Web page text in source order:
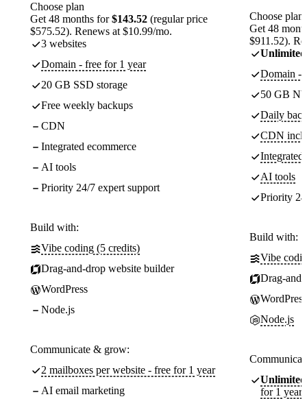
Choose plan
Get 48 months for$143.52 (regular price
$575.52). Renews at $10.99/mo.
3 websites
Domain - free for 1 year
20 GB SSD storage
Free weekly backups
CDN
Integrated ecommerce
AI tools
Priority 24/7 expert support
Build with:
Vibe coding (5 credits)
Drag-and-drop website builder
WordPress
Node.js
Communicate & grow:
2 mailboxes per website - free for 1 year
AI email marketing
Choose plan
Get 48
$911.52).
Unlimited
Domain -
50 GB
Daily
CDN
Integrated
AI tools
Priority
Build with:
Vibe
Drag-
WordPress
Node.js
Unlimited
for 1 year